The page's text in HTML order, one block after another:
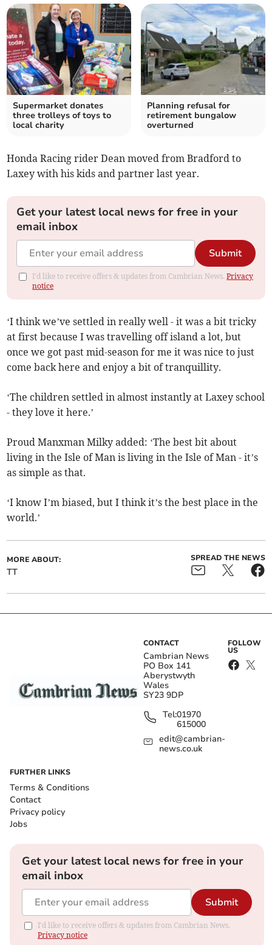
Supermarket donates
three trolleys of toys to
local charity
Planning refusal for
retirement bungalow
overturned
Honda Racing rider Dean moved from Bradford to
Laxey with his kids and partner last year.
Get your latest local news for free in your
email inbox
Submit
I'd like to receive offers & updates from Cambrian News.Privacy
notice
‘I think we’ve settled in really well - it was a bit tricky
at first because I was travelling off island a lot, but
once we got past mid-season for me it was nice to just
come back here and enjoy a bit of tranquillity.
‘The children settled in almost instantly at Laxey school
- they love it here.’
Proud Manxman Milky added: ‘The best bit about
living in the Isle of Man is living in the Isle of Man - it’s
as simple as that.
‘I know I’m biased, but I think it’s the best place in the
world.’
MORE ABOUT:
TT
SPREAD THE NEWS
CONTACT
Cambrian News
PO Box 141
Aberystwyth
Wales
SY23 9DP
Tel:01970
615000
edit@cambrian-
news.co.uk
FOLLOW
US
FURTHER LINKS
Terms & Conditions
Contact
Privacy policy
Jobs
Get your latest local news for free in your
email inbox
Submit
I'd like to receive offers & updates from Cambrian News.
Privacy notice